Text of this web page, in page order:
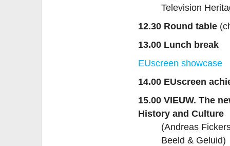
Television
12.30 Round table
13.00 Lunch break
EUscreen showcase
14.00 EUscreen
15.00 VIEUW. The
History and Culture
(Andreas
Beeld & Geluid)